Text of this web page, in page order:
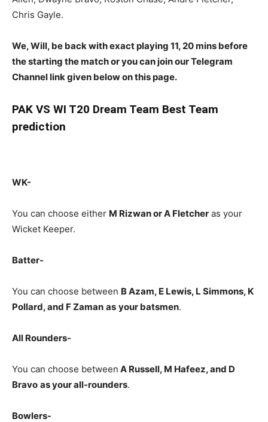
Chris Gayle.
We, Will, be back with exact playing 11, 20 mins before
the starting the match or you can join our Telegram
Channel link given below on this page.
PAK VS WI T20 Dream Team Best Team
prediction
WK-
You can choose either M Rizwan or A Fletcher as your
Wicket Keeper.
Batter-
You can choose between B Azam, E Lewis, L Simmons, K
Pollard, and F Zaman as your batsmen.
All Rounders-
You can choose between A Russell, M Hafeez, and D
Bravo as your all-rounders.
Bowlers-